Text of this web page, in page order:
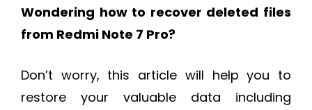
Wondering how to recover deleted files
from Redmi Note 7 Pro?
Don’t worry, this article will help you to
restore your valuable data including